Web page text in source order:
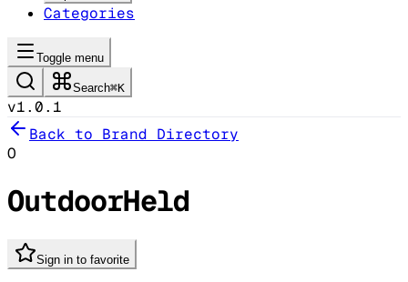
Categories
Toggle menu
Search⌘K
v1.0.1
Back to Brand Directory
O
OutdoorHeld
Sign in to favorite